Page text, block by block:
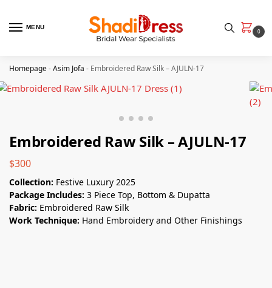
MENU
0
Homepage-Asim Jofa - Embroidered Raw Silk – AJULN-17
Embroidered Raw Silk – AJULN-17
$300
Collection: Festive Luxury 2025
Package Includes: 3 Piece Top, Bottom & Dupatta
Fabric: Embroidered Raw Silk
Work Technique: Hand Embroidery and Other Finishings